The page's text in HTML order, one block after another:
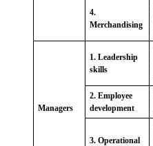
4.
Merchandising
Managers
1. Leadership
skills
2. Employee
development
3. Operational